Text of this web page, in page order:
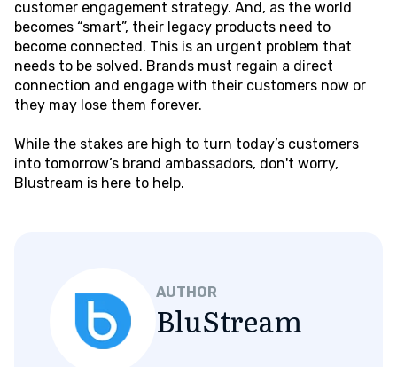
customer engagement strategy. And, as the world
becomes “smart”, their legacy products need to
become connected. This is an urgent problem that
needs to be solved. Brands must regain a direct
connection and engage with their customers now or
they may lose them forever.
While the stakes are high to turn today’s customers
into tomorrow’s brand ambassadors, don't worry,
Blustream is here to help.
AUTHOR
BluStream